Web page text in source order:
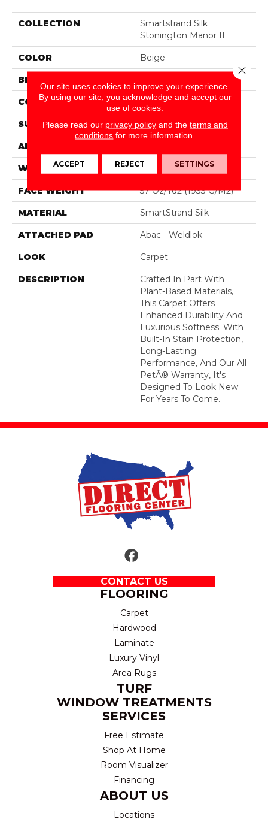
COLLECTION
Smartstrand Silk
Stonington Manor II
COLOR Beige
BRAND
CONSTRUCTION Tufted
SURFACE TYPE Texture
APPLICATION
WIDTH 12' 0"
FACE WEIGHT 57 Oz/yd2 (1933 G/m2)
MATERIAL SmartStrand Silk
ATTACHED PAD Abac - Weldlok
LOOK Carpet
DESCRIPTION
Crafted In Part With
Plant-Based Materials,
This Carpet Offers
Enhanced Durability And
Luxurious Softness. With
Built-In Stain Protection,
Long-Lasting
Performance, And Our All
PetÂ® Warranty, It's
Designed To Look New
For Years To Come.
CONTACT US
FLOORING
Carpet
Hardwood
Laminate
Luxury Vinyl
Area Rugs
TURF
WINDOW TREATMENTS
SERVICES
Free Estimate
Shop At Home
Room Visualizer
Financing
ABOUT US
Locations
Our site uses cookies to improve your experience.
By using our site, you acknowledge and accept our
use of cookies.
Please read our privacy policyand the terms and
conditions for more information.
ACCEPT REJECT SETTINGS
Close